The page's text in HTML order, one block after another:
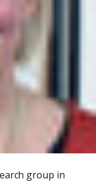
group in